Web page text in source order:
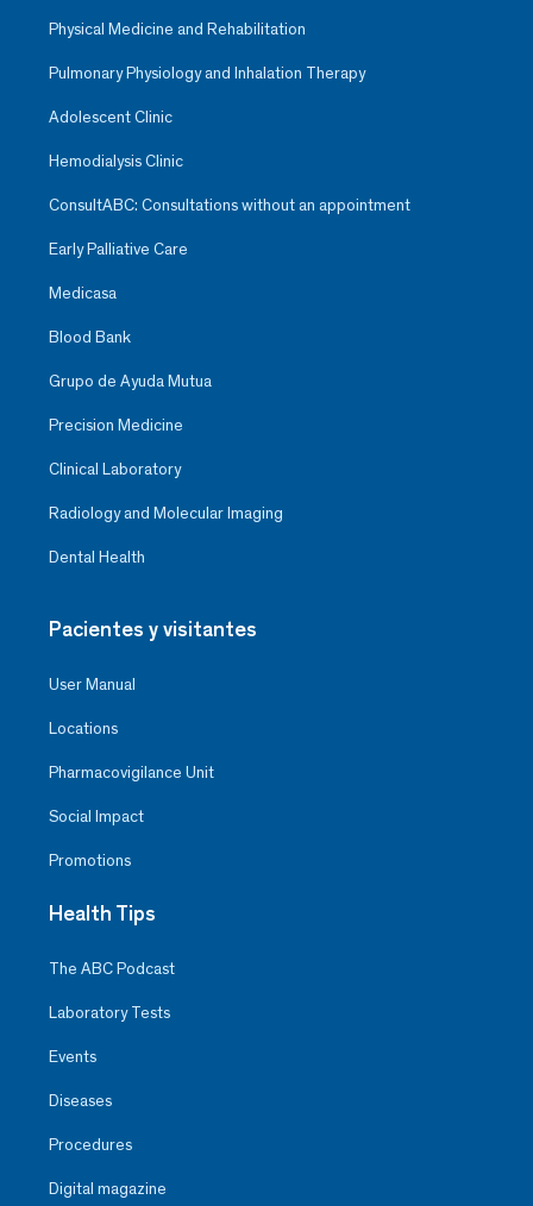
Physical Medicine and Rehabilitation
Pulmonary Physiology and Inhalation Therapy
Adolescent Clinic
Hemodialysis Clinic
ConsultABC: Consultations without an appointment
Early Palliative Care
Medicasa
Blood Bank
Grupo de Ayuda Mutua
Precision Medicine
Clinical Laboratory
Radiology and Molecular Imaging
Dental Health
Pacientes y visitantes
User Manual
Locations
Pharmacovigilance Unit
Social Impact
Promotions
Health Tips
The ABC Podcast
Laboratory Tests
Events
Diseases
Procedures
Digital magazine